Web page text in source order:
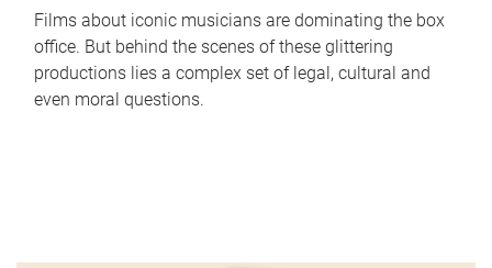
Films about iconic musicians are dominating the box
office. But behind the scenes of these glittering
productions lies a complex set of legal, cultural and
even moral questions.